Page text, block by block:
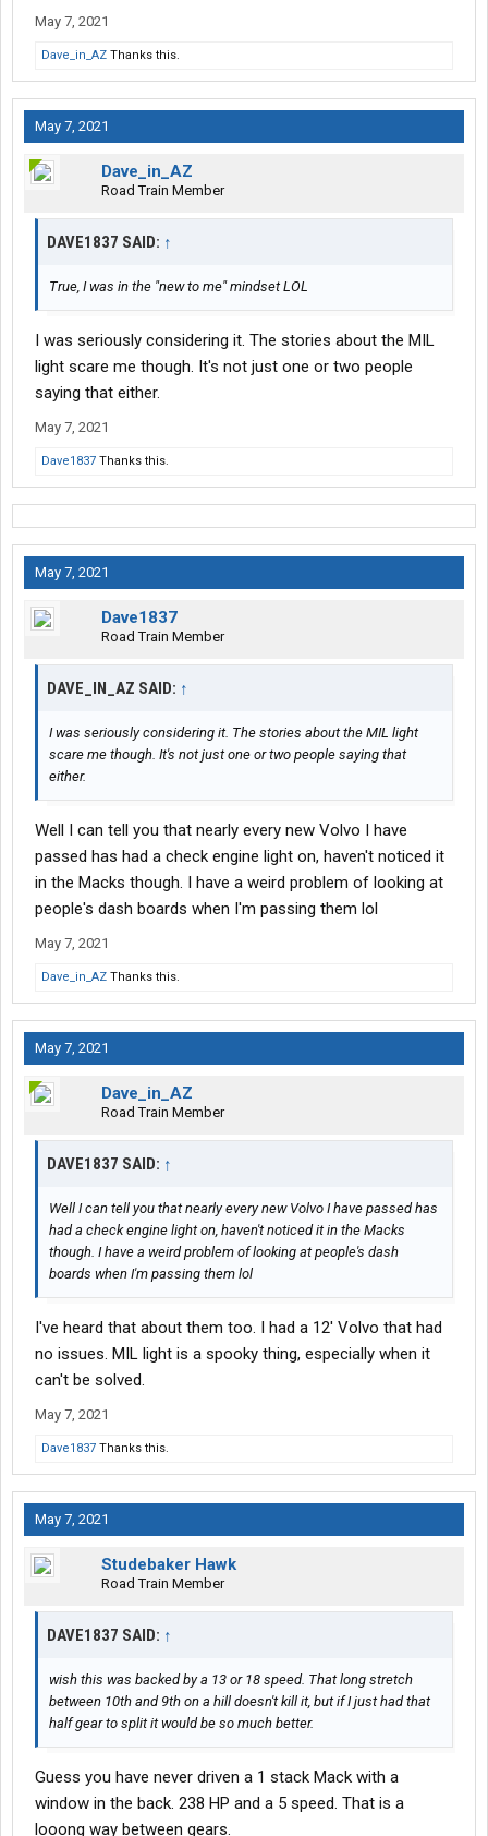
May 7, 2021
Dave_in_AZ Thanks this.
May 7, 2021
Dave_in_AZ
Road Train Member
DAVE1837 SAID: ↑
True, I was in the "new to me" mindset LOL
I was seriously considering it. The stories about the MIL
light scare me though. It's not just one or two people
saying that either.
May 7, 2021
Dave1837 Thanks this.
May 7, 2021
Dave1837
Road Train Member
DAVE_IN_AZ SAID: ↑
I was seriously considering it. The stories about the MIL light
scare me though. It's not just one or two people saying that
either.
Well I can tell you that nearly every new Volvo I have
passed has had a check engine light on, haven't noticed it
in the Macks though. I have a weird problem of looking at
people's dash boards when I'm passing them lol
May 7, 2021
Dave_in_AZ Thanks this.
May 7, 2021
Dave_in_AZ
Road Train Member
DAVE1837 SAID: ↑
Well I can tell you that nearly every new Volvo I have passed has
had a check engine light on, haven't noticed it in the Macks
though. I have a weird problem of looking at people's dash
boards when I'm passing them lol
I've heard that about them too. I had a 12' Volvo that had
no issues. MIL light is a spooky thing, especially when it
can't be solved.
May 7, 2021
Dave1837 Thanks this.
May 7, 2021
Studebaker Hawk
Road Train Member
DAVE1837 SAID: ↑
wish this was backed by a 13 or 18 speed. That long stretch
between 10th and 9th on a hill doesn't kill it, but if I just had that
half gear to split it would be so much better.
Guess you have never driven a 1 stack Mack with a
window in the back. 238 HP and a 5 speed. That is a
looong way between gears.